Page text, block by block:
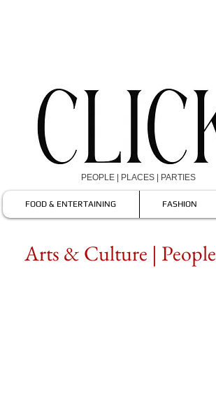
PEOPLE | PLACES | PARTIES
FOOD & ENTERTAINING FASHION
Arts & Culture | People